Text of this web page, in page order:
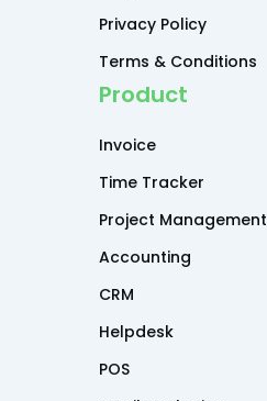
Privacy Policy
Terms & Conditions
Product
Invoice
Time Tracker
Project Management
Accounting
CRM
Helpdesk
POS